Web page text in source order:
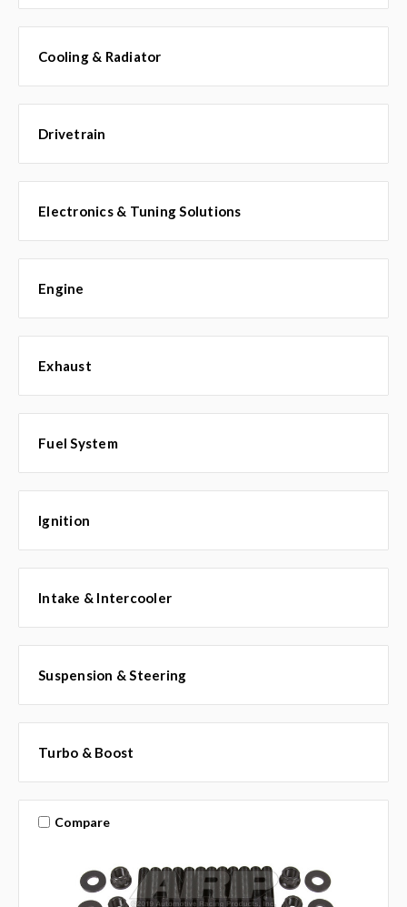
Cooling & Radiator
Drivetrain
Electronics & Tuning Solutions
Engine
Exhaust
Fuel System
Ignition
Intake & Intercooler
Suspension & Steering
Turbo & Boost
Compare